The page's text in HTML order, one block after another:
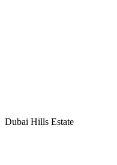
Dubai Hills Estate